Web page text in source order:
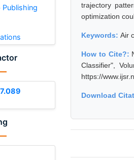
Publishing
trajectory
optimization
Keywords: Air
How to Cite?:
Classifier",
https://
Download